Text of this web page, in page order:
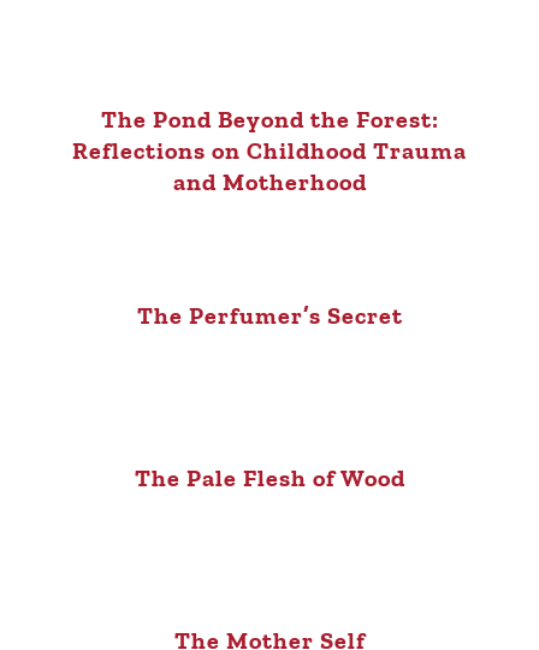
The Pond Beyond the Forest:
Reflections on Childhood Trauma
and Motherhood
The Perfumer’s Secret
The Pale Flesh of Wood
The Mother Self